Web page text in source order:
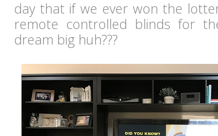
day that if we ever won the
remote controlled blinds for
dream big huh???